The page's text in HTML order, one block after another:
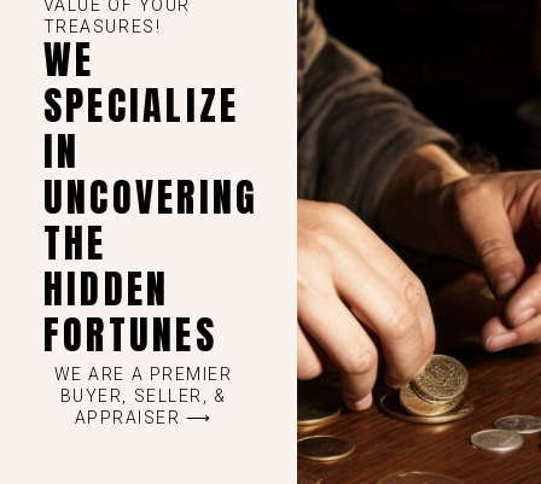
VALUE OF YOUR
TREASURES!
WE
SPECIALIZE
IN
UNCOVERING
THE
HIDDEN
FORTUNES
WE ARE A PREMIER
BUYER, SELLER, &
APPRAISER ⟶